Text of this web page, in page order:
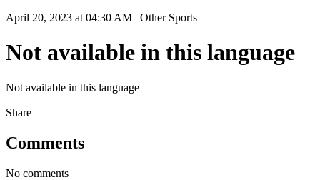
April 20, 2023 at 04:30 AM | Other Sports
Not available in this language
Not available in this language
Share
Comments
No comments